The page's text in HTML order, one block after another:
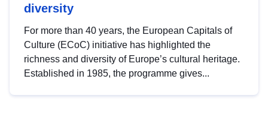
diversity
For more than 40 years, the European Capitals of
Culture (ECoC) initiative has highlighted the
richness and diversity of Europe’s cultural heritage.
Established in 1985, the programme gives...